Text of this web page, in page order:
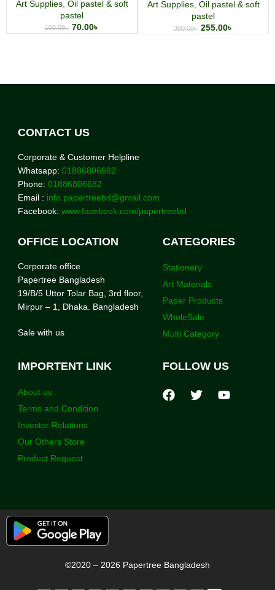
Art Supplies, Oil pastel & soft
pastel
100.00৳ 70.00৳
Art Supplies, Oil pastel & soft
pastel
300.00৳ 255.00৳
CONTACT US
Corporate & Customer Helpline
Whatsapp: 01886806682
Phone: 01886806682
Email : info.papertreebd@gmail.com
Facebook: www.facebook.com/papertreebd
OFFICE LOCATION
Corporate office
Papertree Bangladesh
19/B/5 Uttor Tolar Bag, 3rd floor,
Mirpur – 1, Dhaka. Bangladesh
Sale with us
CATEGORIES
Stationery
Art Materials
Paper Products
WholeSale
Multi Category
IMPORTENT LINK
About us
Terms and Condition
Investor Relations
Our Others Store
Product Request
FOLLOW US
©2020 – 2026 Papertree Bangladesh